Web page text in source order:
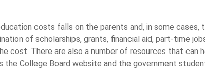
costs falls on the parents and, in some cases,
of scholarships, grants, financial aid, part-time
cost. There are also a number of resources that can
the College Board website and the government